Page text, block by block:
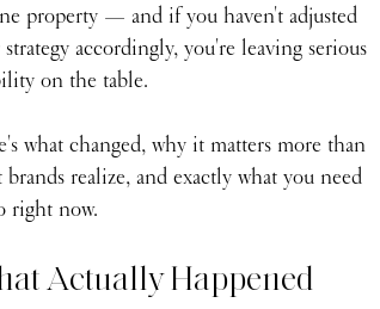
property — and if you haven't adjusted
accordingly, you're leaving serious
on the table.
what changed, why it matters more than
brands realize, and exactly what you need
right now.
Actually Happened